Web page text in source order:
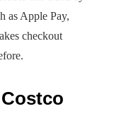
as Apple Pay,
checkout